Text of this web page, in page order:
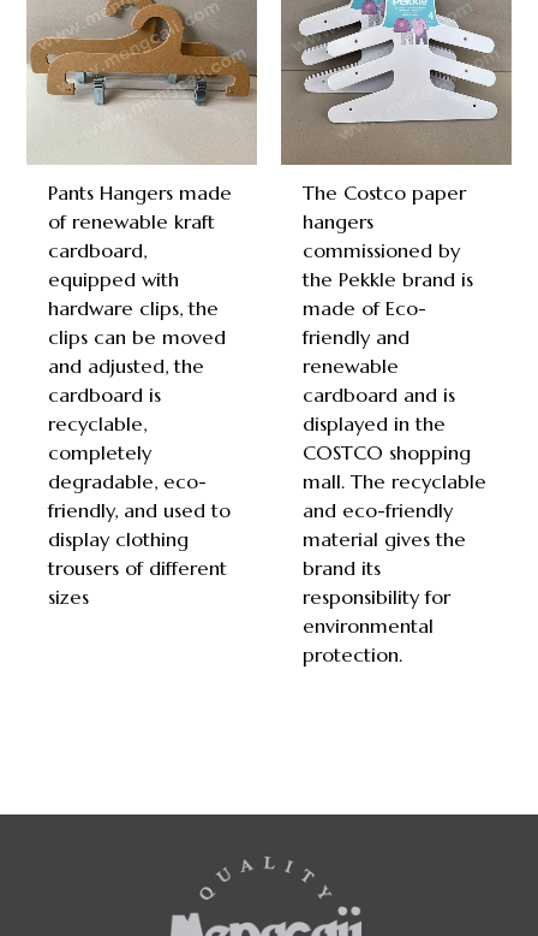
Pants Hangers made
of renewable kraft
cardboard,
equipped with
hardware clips, the
clips can be moved
and adjusted, the
cardboard is
recyclable,
completely
degradable, eco-
friendly, and used to
display clothing
trousers of different
sizes
The Costco paper
hangers
commissioned by
the Pekkle brand is
made of Eco-
friendly and
renewable
cardboard and is
displayed in the
COSTCO shopping
mall. The recyclable
and eco-friendly
material gives the
brand its
responsibility for
environmental
protection.